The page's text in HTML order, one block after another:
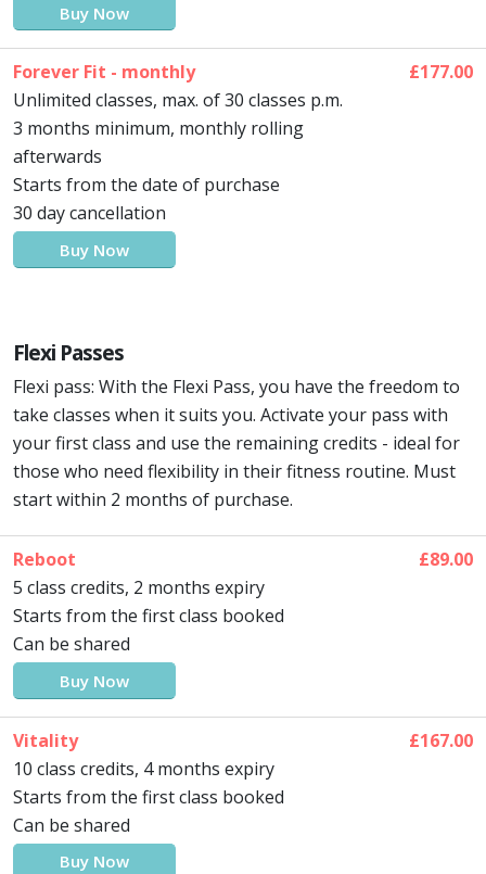
Buy Now
Forever Fit - monthly £177.00
Buy Now
Unlimited classes, max. of 30 classes p.m.
3 months minimum, monthly rolling
afterwards
Starts from the date of purchase
30 day cancellation
Flexi Passes
Flexi pass: With the Flexi Pass, you have the freedom to
take classes when it suits you. Activate your pass with
your first class and use the remaining credits - ideal for
those who need flexibility in their fitness routine. Must
start within 2 months of purchase.
Reboot £89.00
Buy Now
5 class credits, 2 months expiry
Starts from the first class booked
Can be shared
Vitality £167.00
Buy Now
10 class credits, 4 months expiry
Starts from the first class booked
Can be shared